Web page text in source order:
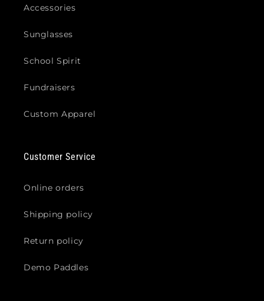
Accessories
Sunglasses
School Spirit
Fundraisers
Custom Apparel
Customer Service
Online orders
Shipping policy
Return policy
Demo Paddles